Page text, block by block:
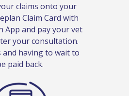
claims onto your
Claim Card with
App and pay your vet
your consultation.
and having to wait to
paid back.